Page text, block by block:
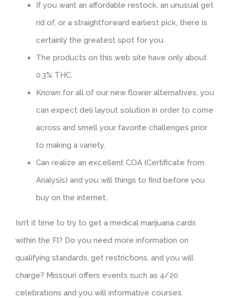
If you want an affordable restock, an unusual get
rid of, or a straightforward earliest pick, there is
certainly the greatest spot for you.
The products on this web site have only about
0.3% THC.
Known for all of our new flower alternatives, you
can expect deli layout solution in order to come
across and smell your favorite challenges prior
to making a variety.
Can realize an excellent COA (Certificate from
Analysis) and you will things to find before you
buy on the internet.
Isn’t it time to try to get a medical marijuana cards
within the Fl? Do you need more information on
qualifying standards, get restrictions, and you will
charge? Missouri offers events such as 4/20
celebrations and you will informative courses.